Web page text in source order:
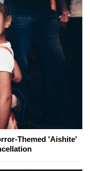
Themed 'Aishite'